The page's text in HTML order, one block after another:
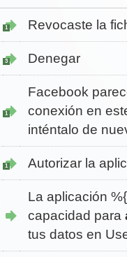
1 Revocaste la
3 Denegar
1
Facebook
conexión en
inténtalo de
1 Autorizar la
La aplicación
capacidad para
tus datos en